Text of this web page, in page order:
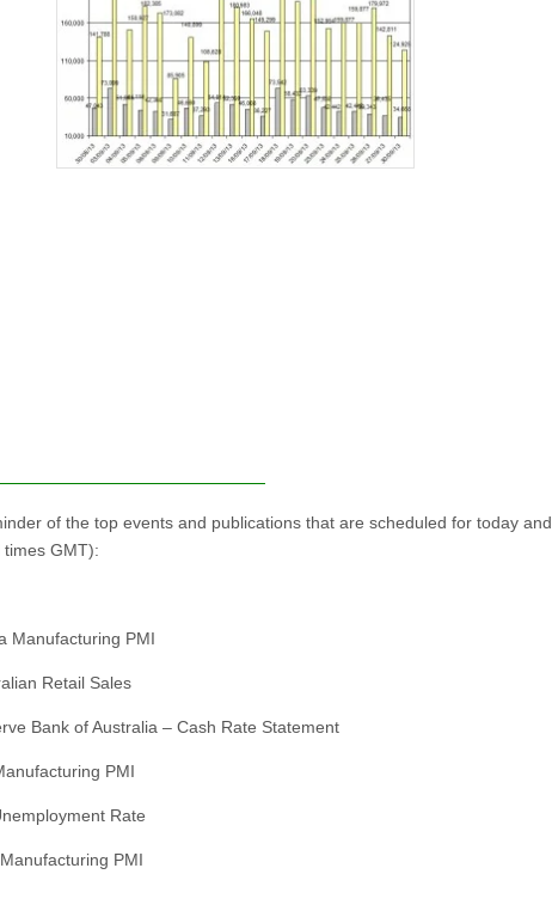
of the top events and publications that are scheduled for today and
GMT):
Manufacturing PMI
Retail Sales
Bank of Australia – Cash Rate Statement
PMI
Rate
PMI